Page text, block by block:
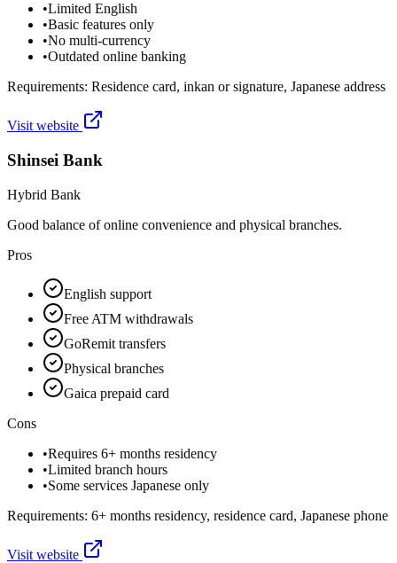
•Limited English
•Basic features only
•No multi-currency
•Outdated online banking
Requirements: Residence card, inkan or signature, Japanese address
Visit website
Shinsei Bank
Hybrid Bank
Good balance of online convenience and physical branches.
Pros
English support
Free ATM withdrawals
GoRemit transfers
Physical branches
Gaica prepaid card
Cons
•Requires 6+ months residency
•Limited branch hours
•Some services Japanese only
Requirements: 6+ months residency, residence card, Japanese phone
Visit website